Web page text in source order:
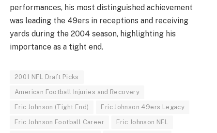
performances, his most distinguished achievement
was leading the 49ers in receptions and receiving
yards during the 2004 season, highlighting his
importance as a tight end.
2001 NFL Draft Picks
American Football Injuries and Recovery
Eric Johnson (Tight End) Eric Johnson 49ers Legacy
Eric Johnson Football Career Eric Johnson NFL